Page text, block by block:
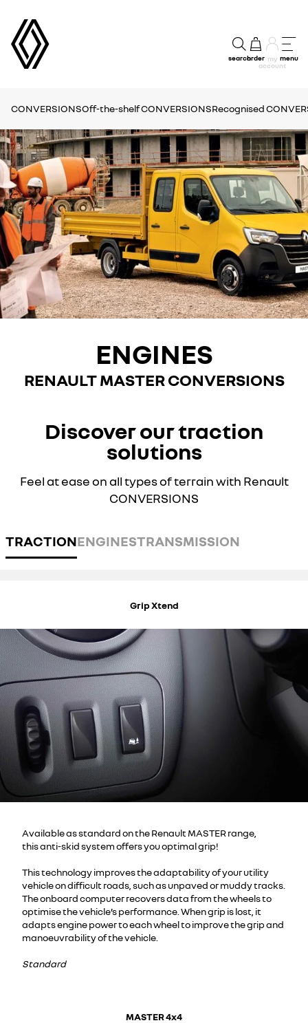
searchorder my
account
menu
CONVERSIONSOff-the-shelf CONVERSIONSRecognised
ENGINES
RENAULT MASTER CONVERSIONS
Discover our traction
solutions
Feel at ease on all types of terrain with Renault
CONVERSIONS
TRACTIONENGINESTRANSMISSION
Grip Xtend
Available as standard on the Renault MASTER range,
this anti-skid system offers you optimal grip!
This technology improves the adaptability of your utility
vehicle on difficult roads, such as unpaved or muddy tracks.
The onboard computer recovers data from the wheels to
optimise the vehicle’s performance. When grip is lost, it
adapts engine power to each wheel to improve the grip and
manoeuvrability of the vehicle.
Standard
MASTER 4x4